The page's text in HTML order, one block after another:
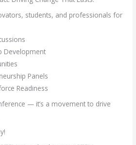
students, and professionals for
Development
Panels
Readiness
— it’s a movement to drive